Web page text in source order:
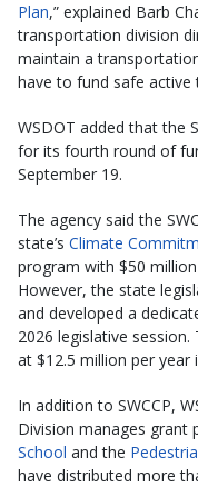
Plan,” explained Barb
transportation division
maintain a
have to fund safe active
WSDOT added that the
for its fourth round of
September 19.
The agency said the
state’s Climate
program with $50
However, the state
and developed a
2026 legislative
at $12.5 million per year
In addition to SWCCP,
Division manages grant
School and the
have distributed more